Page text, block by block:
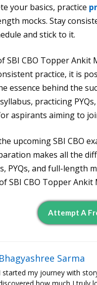
your basics, practice
mocks. Stay
and stick to it.
SBI CBO Topper
practice, it is
essence behind the
practicing
aspirants aiming to
upcoming SBI CBO
makes all the
PYQs, and full-length
SBI CBO Topper Ankit
Attempt A
Bhagyashree Sarma
started my journey with